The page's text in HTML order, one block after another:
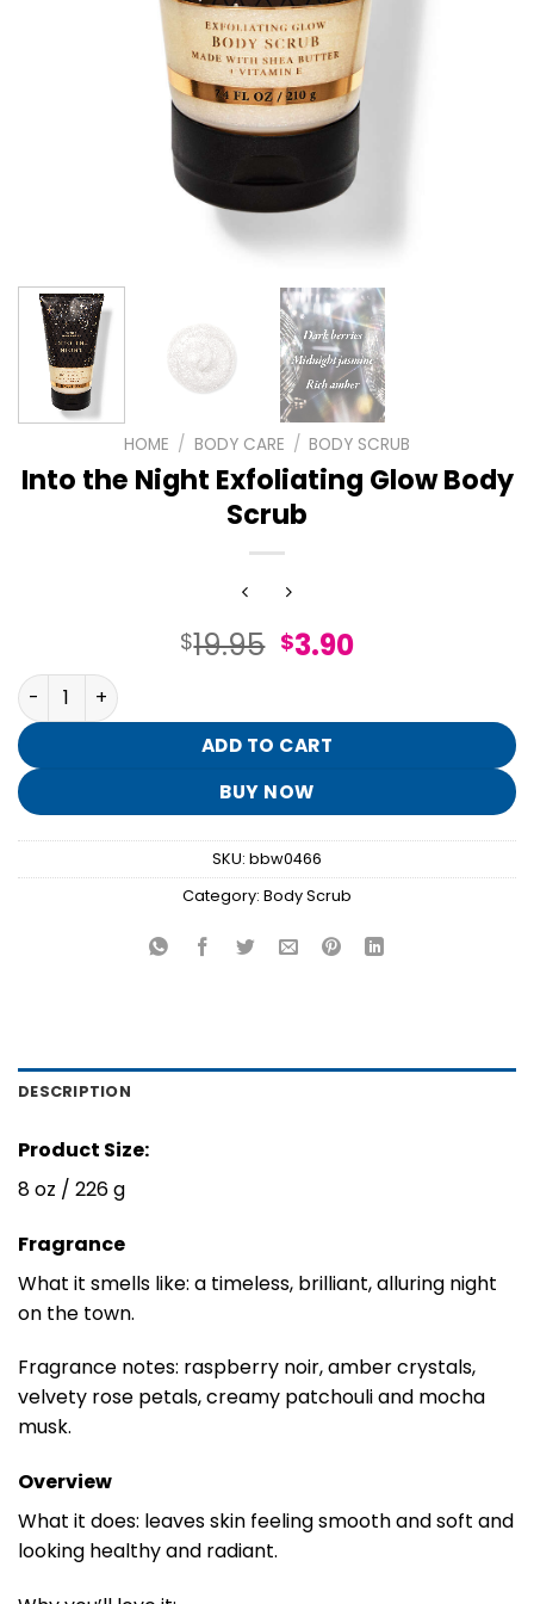
HOME / BODY CARE / BODY SCRUB
Into the Night Exfoliating Glow Body
Scrub
$19.95 Original
$19.95.
$3.90Current
$3.90.
Into the Night Exfoliating Glow Body Scrub quantity
ADD TO CART
BUY NOW
SKU: bbw0466
Category: Body Scrub
DESCRIPTION
Product Size:
8 oz / 226 g
Fragrance
What it smells like: a timeless, brilliant, alluring night
on the town.
Fragrance notes: raspberry noir, amber crystals,
velvety rose petals, creamy patchouli and mocha
musk.
Overview
What it does: leaves skin feeling smooth and soft and
looking healthy and radiant.